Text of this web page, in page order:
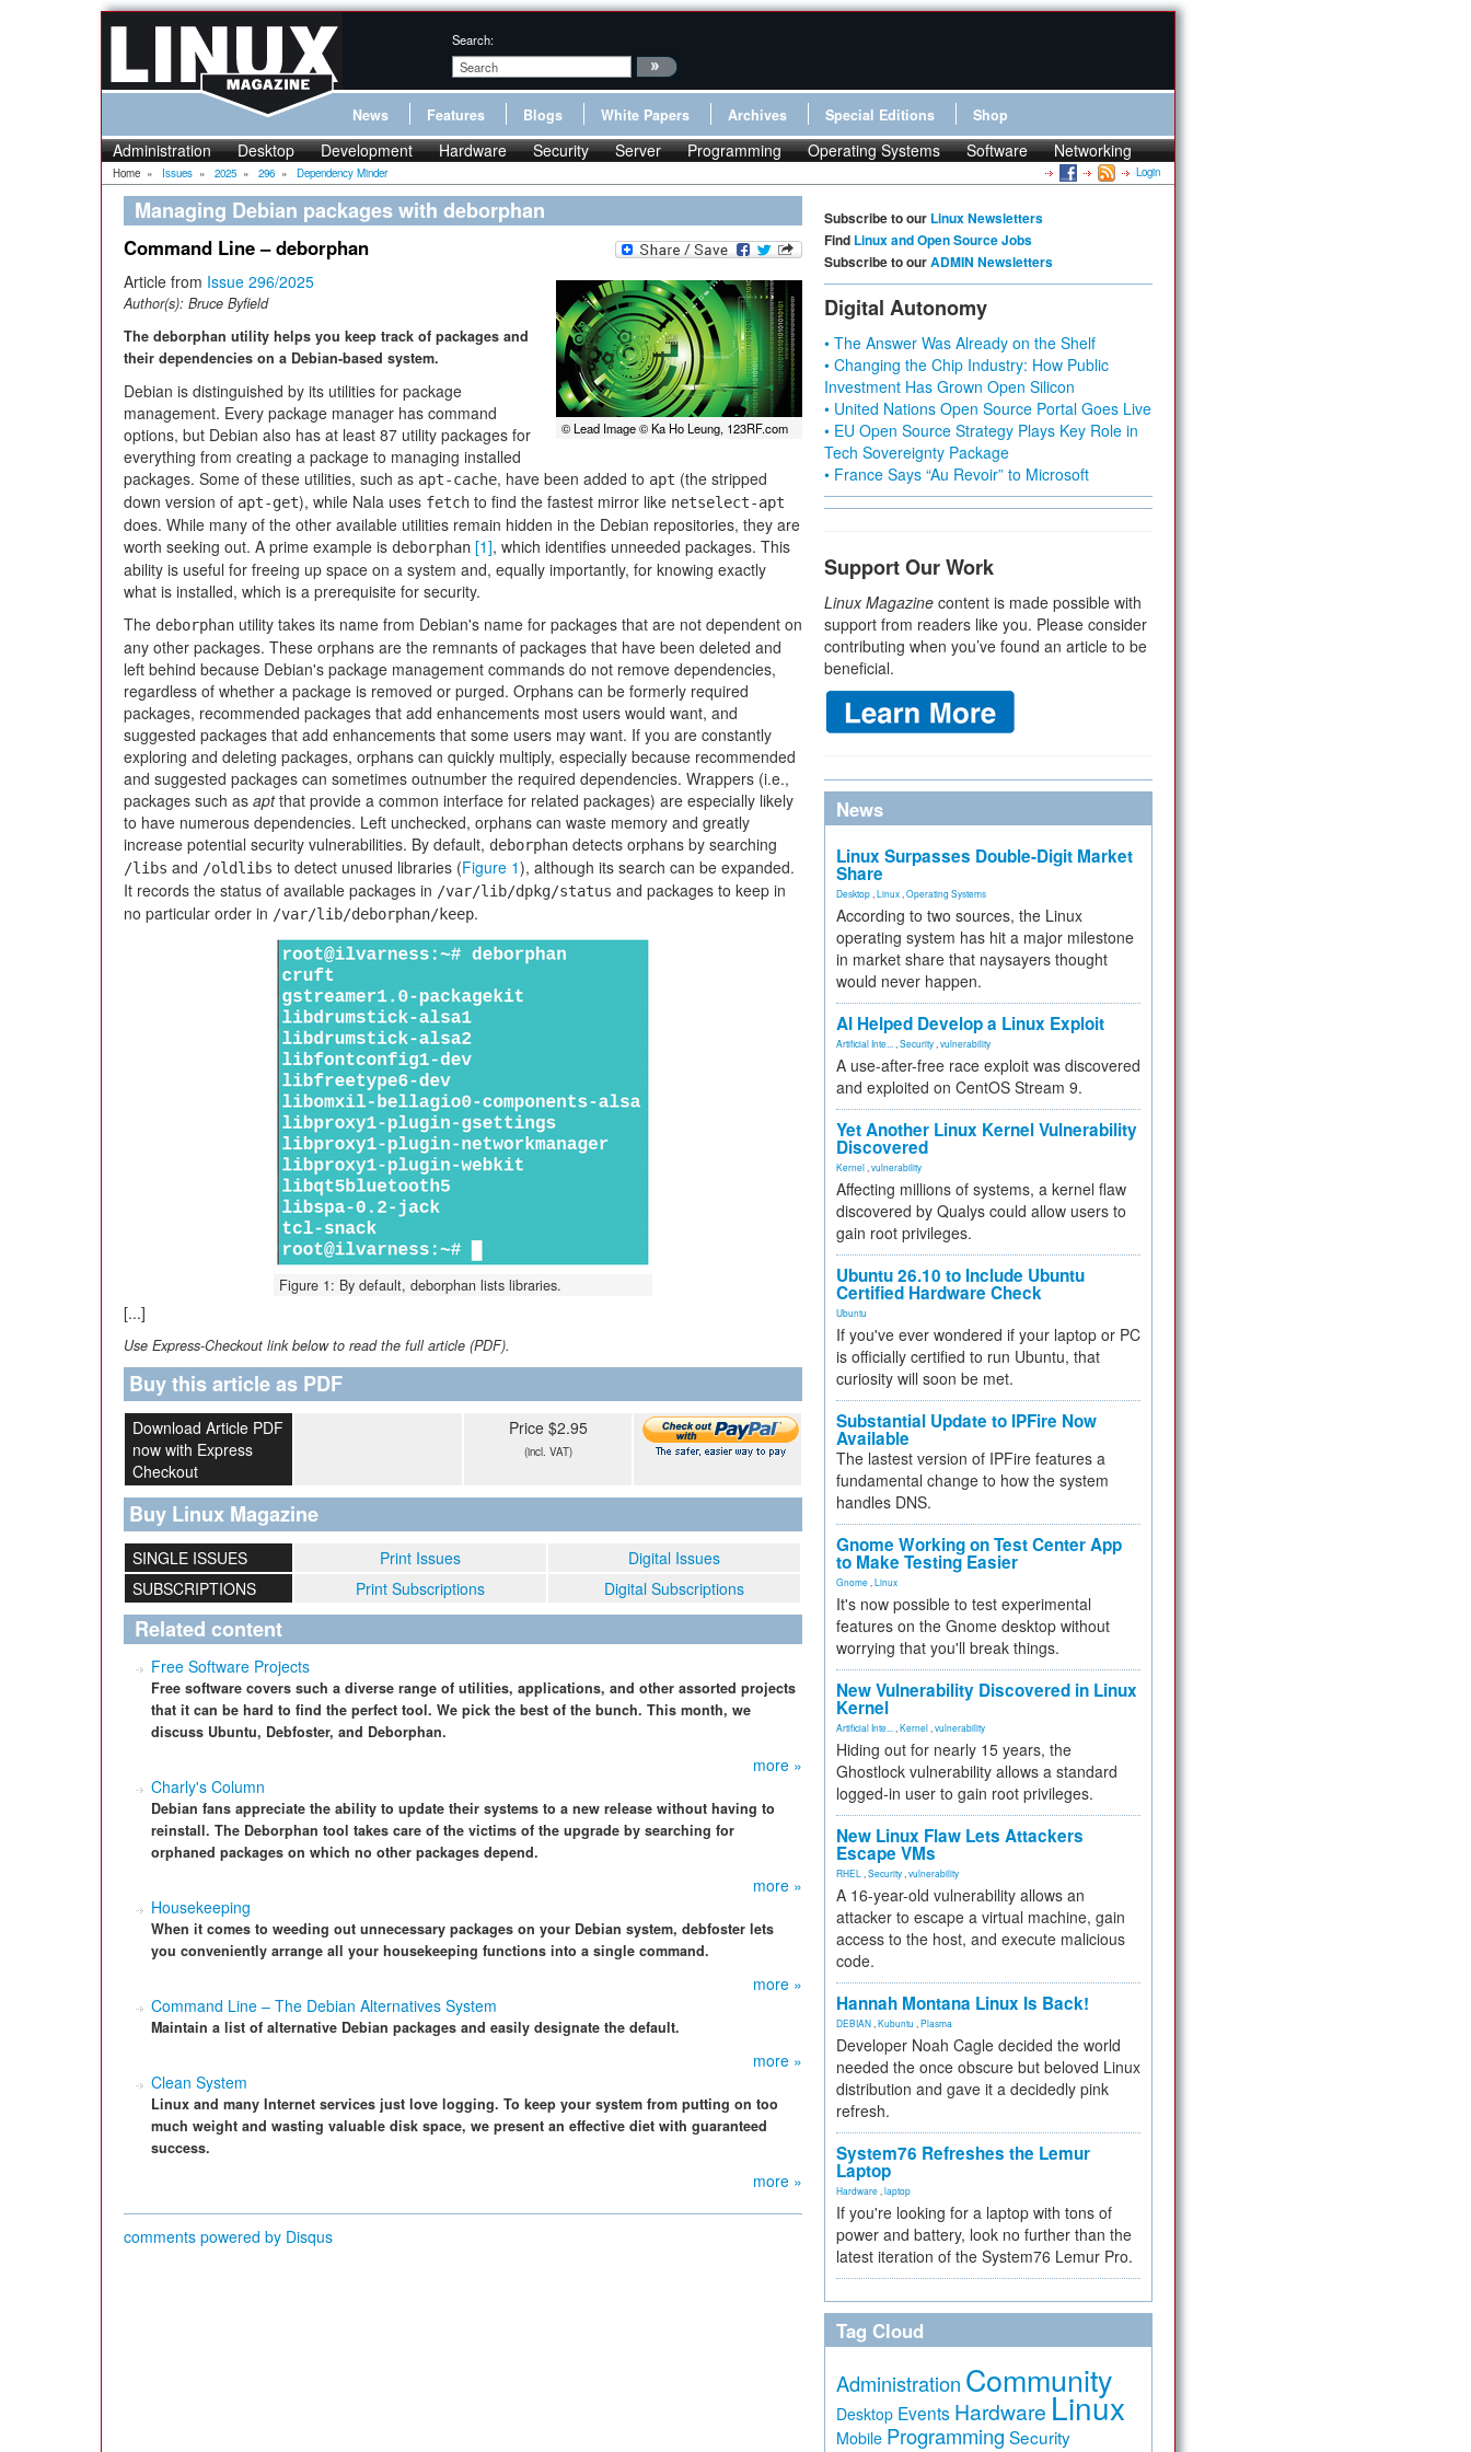
Search:
News Features Blogs White Papers Archives Special Editions Shop
Administration Desktop Development Hardware Security Server Programming Operating Systems Software Networking
Home » Issues » 2025 » 296 » Dependency Minder Login
Managing Debian packages with deborphan
Command Line – deborphan
© Lead Image © Ka Ho Leung, 123RF.com
Article from Issue 296/2025
Author(s): Bruce Byfield
The deborphan utility helps you keep track of packages and
their dependencies on a Debian-based system.
Debian is distinguished by its utilities for package
management. Every package manager has command
options, but Debian also has at least 87 utility packages for
everything from creating a package to managing installed
packages. Some of these utilities, such as apt-cache, have been added to apt (the stripped
down version of apt-get), while Nala uses fetch to find the fastest mirror like netselect-apt
does. While many of the other available utilities remain hidden in the Debian repositories, they are
worth seeking out. A prime example is deborphan [1], which identifies unneeded packages. This
ability is useful for freeing up space on a system and, equally importantly, for knowing exactly
what is installed, which is a prerequisite for security.
The deborphan utility takes its name from Debian's name for packages that are not dependent on
any other packages. These orphans are the remnants of packages that have been deleted and
left behind because Debian's package management commands do not remove dependencies,
regardless of whether a package is removed or purged. Orphans can be formerly required
packages, recommended packages that add enhancements most users would want, and
suggested packages that add enhancements that some users may want. If you are constantly
exploring and deleting packages, orphans can quickly multiply, especially because recommended
and suggested packages can sometimes outnumber the required dependencies. Wrappers (i.e.,
packages such as aptthat provide a common interface for related packages) are especially likely
to have numerous dependencies. Left unchecked, orphans can waste memory and greatly
increase potential security vulnerabilities. By default, deborphan detects orphans by searching
/libs and /oldlibs to detect unused libraries (Figure 1), although its search can be expanded.
It records the status of available packages in /var/lib/dpkg/status and packages to keep in
no particular order in /var/lib/deborphan/keep.
Figure 1: By default, deborphan lists libraries.
[...]
Use Express-Checkout link below to read the full article (PDF).
Buy this article as PDF
Download Article PDF
now with Express
Checkout
Price $2.95
(incl. VAT)
Buy Linux Magazine
SINGLE ISSUES Print Issues
Digital Issues
SUBSCRIPTIONS
Print Subscriptions Digital Subscriptions
Related content
Free Software Projects
Free software covers such a diverse range of utilities, applications, and other assorted projects
that it can be hard to find the perfect tool. We pick the best of the bunch. This month, we
discuss Ubuntu, Debfoster, and Deborphan.
more »
Charly's Column
Debian fans appreciate the ability to update their systems to a new release without having to
reinstall. The Deborphan tool takes care of the victims of the upgrade by searching for
orphaned packages on which no other packages depend.
more »
Housekeeping
When it comes to weeding out unnecessary packages on your Debian system, debfoster lets
you conveniently arrange all your housekeeping functions into a single command.
more »
Command Line – The Debian Alternatives System
Maintain a list of alternative Debian packages and easily designate the default.
more »
Clean System
Linux and many Internet services just love logging. To keep your system from putting on too
much weight and wasting valuable disk space, we present an effective diet with guaranteed
success.
more »
comments powered by Disqus
Subscribe to our Linux Newsletters
Find Linux and Open Source Jobs
Subscribe to ourADMIN Newsletters
Digital Autonomy
• The Answer Was Already on the Shelf
• Changing the Chip Industry: How Public
Investment Has Grown Open Silicon
• United Nations Open Source Portal Goes Live
• EU Open Source Strategy Plays Key Role in
Tech Sovereignty Package
• France Says “Au Revoir” to Microsoft
Support Our Work
Linux Magazine content is made possible with
support from readers like you. Please consider
contributing when you’ve found an article to be
beneficial.
News
Linux Surpasses Double-Digit Market
Share
Desktop Linux Operating Systems
According to two sources, the Linux
operating system has hit a major milestone
in market share that naysayers thought
would never happen.
AI Helped Develop a Linux Exploit
Artificial Inte... Security vulnerability
A use-after-free race exploit was discovered
and exploited on CentOS Stream 9.
Yet Another Linux Kernel Vulnerability
Discovered
Kernel vulnerability
Affecting millions of systems, a kernel flaw
discovered by Qualys could allow users to
gain root privileges.
Ubuntu 26.10 to Include Ubuntu
Certified Hardware Check
Ubuntu
If you've ever wondered if your laptop or PC
is officially certified to run Ubuntu, that
curiosity will soon be met.
Substantial Update to IPFire Now
Available
The lastest version of IPFire features a
fundamental change to how the system
handles DNS.
Gnome Working on Test Center App
to Make Testing Easier
Gnome Linux
It's now possible to test experimental
features on the Gnome desktop without
worrying that you'll break things.
New Vulnerability Discovered in Linux
Kernel
Artificial Inte... Kernel vulnerability
Hiding out for nearly 15 years, the
Ghostlock vulnerability allows a standard
logged-in user to gain root privileges.
New Linux Flaw Lets Attackers
Escape VMs
RHEL Security vulnerability
A 16-year-old vulnerability allows an
attacker to escape a virtual machine, gain
access to the host, and execute malicious
code.
Hannah Montana Linux Is Back!
DEBIAN Kubuntu Plasma
Developer Noah Cagle decided the world
needed the once obscure but beloved Linux
distribution and gave it a decidedly pink
refresh.
System76 Refreshes the Lemur
Laptop
Hardware laptop
If you're looking for a laptop with tons of
power and battery, look no further than the
latest iteration of the System76 Lemur Pro.
Tag Cloud
Administration Community
Desktop Events Hardware Linux
Mobile Programming Security